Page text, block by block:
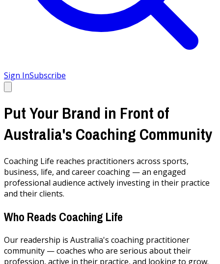
Sign InSubscribe
Put Your Brand in Front of
Australia's Coaching Community
Coaching Life reaches practitioners across sports,
business, life, and career coaching — an engaged
professional audience actively investing in their practice
and their clients.
Who Reads Coaching Life
Our readership is Australia's coaching practitioner
community — coaches who are serious about their
profession, active in their practice, and looking to grow.